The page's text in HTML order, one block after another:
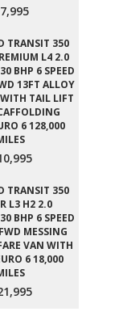
TRANSIT 350
L4 2.0
BHP 6 SPEED
13FT ALLOY
TAIL LIFT
6 128,000
TRANSIT 350
L3 H2 2.0
BHP 6 SPEED
MESSING
VAN WITH
6 18,000